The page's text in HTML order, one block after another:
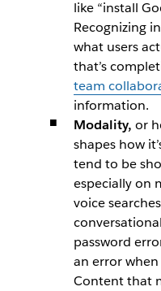
like “install
Recognizing
what users
that’s
team
information.
Modality, or
shapes how
tend to be
especially on
voice
password
an error
Content that